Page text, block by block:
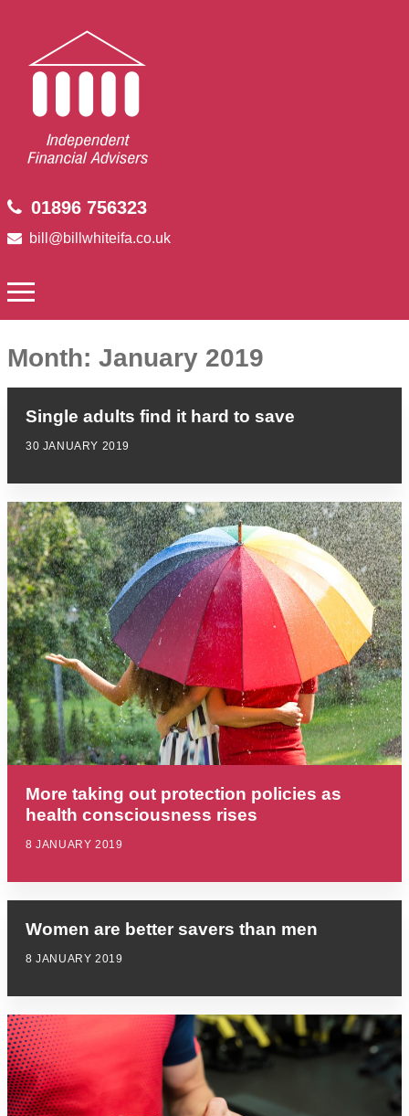
01896 756323
bill@billwhiteifa.co.uk
Month: January 2019
Single adults find it hard to save
30 JANUARY 2019
More taking out protection policies as
health consciousness rises
8 JANUARY 2019
Women are better savers than men
8 JANUARY 2019